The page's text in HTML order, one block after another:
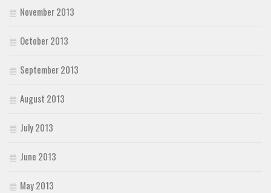
November 2013
October 2013
September 2013
August 2013
July 2013
June 2013
May 2013